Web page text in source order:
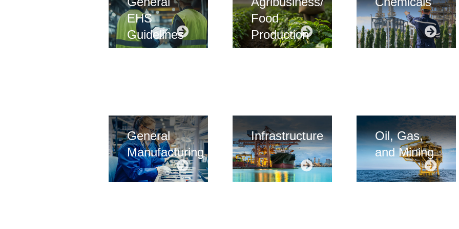
EHS
Guidelines
Food
Production
General
Manufacturing
Infrastructure
card
Oil, Gas,
and Mining